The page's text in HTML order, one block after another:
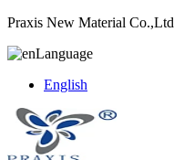
Praxis New Material Co.,Ltd
Language
English